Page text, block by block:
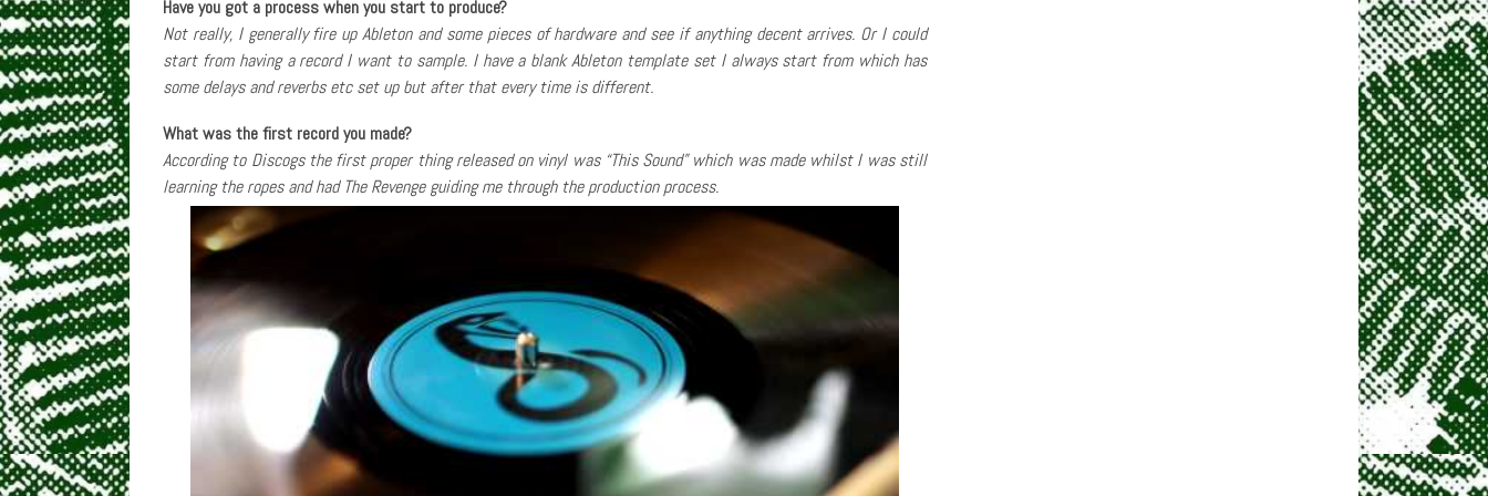
Have you got a process when you start to produce?
Not really, I generally fire up Ableton and some pieces of hardware and see if anything decent arrives. Or I could
start from having a record I want to sample. I have a blank Ableton template set I always start from which has
some delays and reverbs etc set up but after that every time is different.
What was the first record you made?
According to Discogs the first proper thing released on vinyl was “This Sound” which was made whilst I was still
learning the ropes and had The Revenge guiding me through the production process.